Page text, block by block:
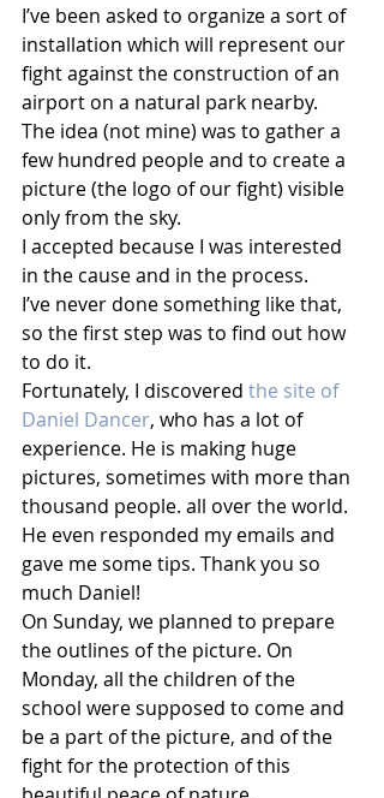
I’ve been asked to organize a sort of
installation which will represent our
fight against the construction of an
airport on a natural park nearby.
The idea (not mine) was to gather a
few hundred people and to create a
picture (the logo of our fight) visible
only from the sky.
I accepted because I was interested
in the cause and in the process.
I’ve never done something like that,
so the first step was to find out how
to do it.
Fortunately, I discovered the site of
Daniel Dancer, who has a lot of
experience. He is making huge
pictures, sometimes with more than
thousand people. all over the world.
He even responded my emails and
gave me some tips. Thank you so
much Daniel!
On Sunday, we planned to prepare
the outlines of the picture. On
Monday, all the children of the
school were supposed to come and
be a part of the picture, and of the
fight for the protection of this